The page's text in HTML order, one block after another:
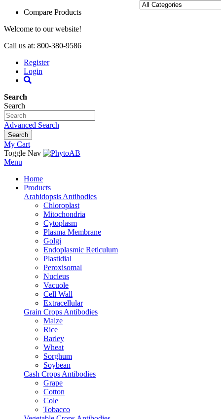
Compare Products
Welcome to our website!
Call us at: 800-380-9586
Register
Login
Search
Search
Advanced Search
Search
My Cart
Toggle Nav
Menu
Home
Products
Arabidopsis Antibodies
Chloroplast
Mitochondria
Cytoplasm
Plasma Membrane
Golgi
Endoplasmic Reticulum
Plastidial
Peroxisomal
Nucleus
Vacuole
Cell Wall
Extracellular
Grain Crops Antibodies
Maize
Rice
Barley
Wheat
Sorghum
Soybean
Cash Crops Antibodies
Grape
Cotton
Cole
Tobacco